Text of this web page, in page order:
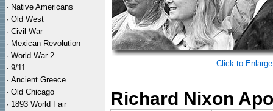
· Native Americans
· Old West
· Civil War
· Mexican Revolution
· World War 2
· 9/11
· Ancient Greece
· Old Chicago
· 1893 World Fair
Click to Enlarge
Richard Nixon